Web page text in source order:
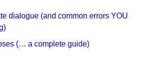
dialogue (and common errors YOU
(… a complete guide)